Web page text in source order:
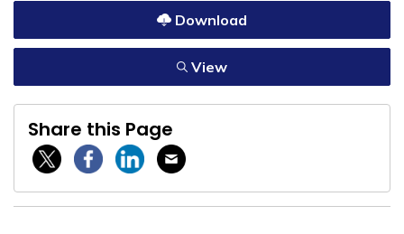
Download
View
Share this Page
Twitter / XFacebookLinkedinEmail